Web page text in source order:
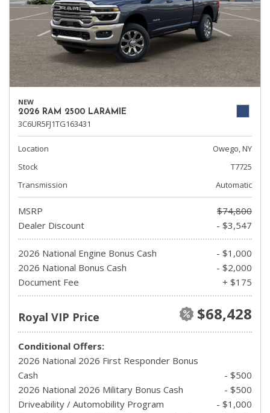
NEW
2026 RAM 2500 LARAMIE
3C6UR5FJ1TG163431
Location
Owego, NY
Stock
T7725
Transmission
Automatic
MSRP
$74,800
Dealer Discount
- $3,547
2026 National Engine Bonus Cash
- $1,000
2026 National Bonus Cash
- $2,000
Document Fee
+ $175
Royal VIP Price $68,428
Conditional Offers:
2026 National 2026 First Responder Bonus
Cash
- $500
2026 National 2026 Military Bonus Cash
- $500
Driveability / Automobility Program
- $1,000